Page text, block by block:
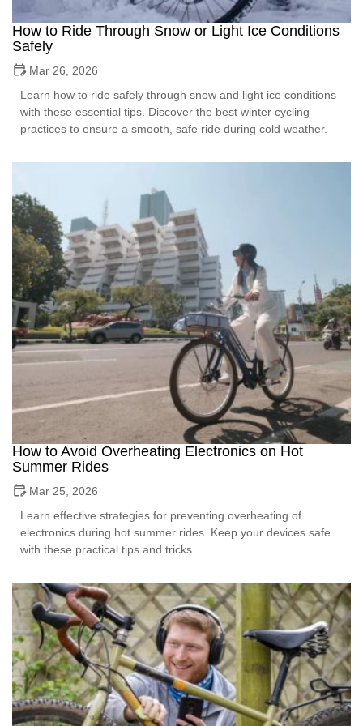
How to Ride Through Snow or Light Ice Conditions
Safely
Mar 26, 2026
Learn how to ride safely through snow and light ice conditions
with these essential tips. Discover the best winter cycling
practices to ensure a smooth, safe ride during cold weather.
How to Avoid Overheating Electronics on Hot
Summer Rides
Mar 25, 2026
Learn effective strategies for preventing overheating of
electronics during hot summer rides. Keep your devices safe
with these practical tips and tricks.